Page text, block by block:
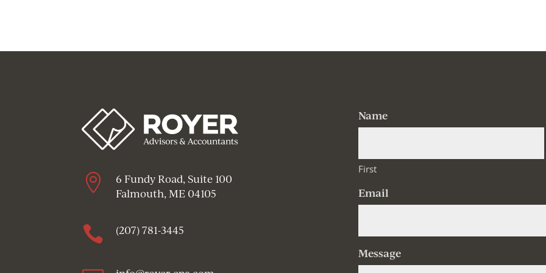

6 Fundy Road, Suite 100
Falmouth, ME 04105
 (207) 781-3445
Name
First
Email
Message